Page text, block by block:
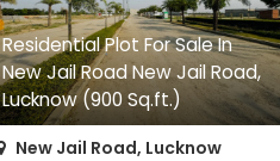
Residential Plot For Sale In
New Jail Road New Jail Road,
Lucknow (900 Sq.ft.)
New Jail Road, Lucknow